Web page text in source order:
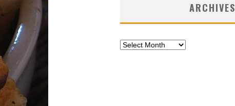
ARCHIVES
Archives